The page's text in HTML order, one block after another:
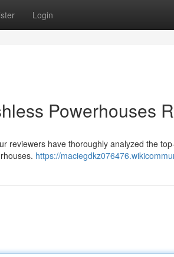
Login
Powerhouses
reviewers have thoroughly analyzed the
https://